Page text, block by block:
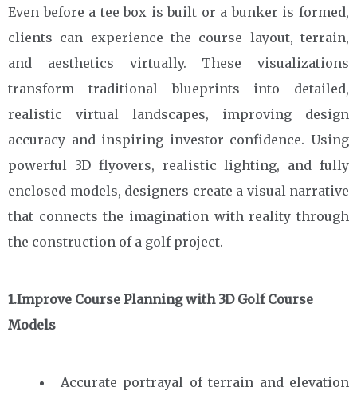
Even before a tee box is built or a bunker is formed,
clients can experience the course layout, terrain,
and aesthetics virtually. These visualizations
transform traditional blueprints into detailed,
realistic virtual landscapes, improving design
accuracy and inspiring investor confidence. Using
powerful 3D flyovers, realistic lighting, and fully
enclosed models, designers create a visual narrative
that connects the imagination with reality through
the construction of a golf project.
1.Improve Course Planning with 3D Golf Course
Models
Accurate portrayal of terrain and elevation